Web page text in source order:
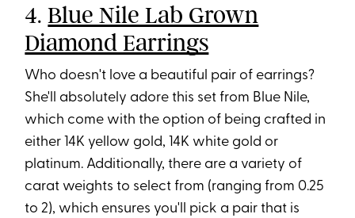
4.Blue Nile Lab Grown
Diamond Earrings
Who doesn't love a beautiful pair of earrings?
She'll absolutely adore this set from Blue Nile,
which come with the option of being crafted in
either 14K yellow gold, 14K white gold or
platinum. Additionally, there are a variety of
carat weights to select from (ranging from 0.25
to 2), which ensures you'll pick a pair that is